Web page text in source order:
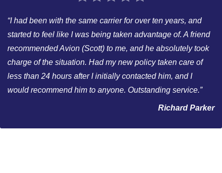
“I had been with the same carrier for over ten years, and
started to feel like I was being taken advantage of. A friend
recommended Avion (Scott) to me, and he absolutely took
charge of the situation. Had my new policy taken care of
less than 24 hours after I initially contacted him, and I
would recommend him to anyone. Outstanding service.”
Richard Parker